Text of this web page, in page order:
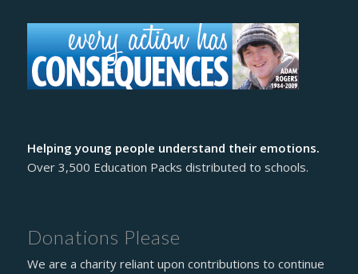
Helping young people understand their emotions.
Over 3,500 Education Packs distributed to schools.
Donations Please
We are a charity reliant upon contributions to continue